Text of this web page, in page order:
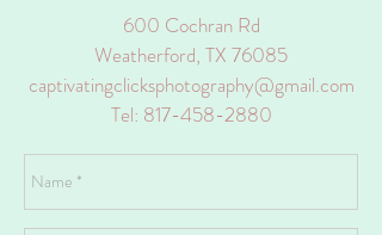
600 Cochran Rd
Weatherford, TX 76085
captivatingclicksphotography@gmail.com
Tel: 817-458-2880